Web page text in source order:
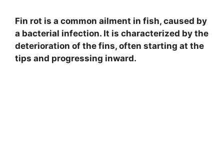
Fin rot is a common ailment in fish, caused by
a bacterial infection. It is characterized by the
deterioration of the fins, often starting at the
tips and progressing inward.